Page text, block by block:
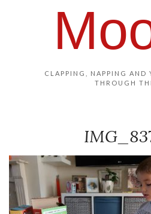
CLAPPING, NAPPING AND
THROUGH